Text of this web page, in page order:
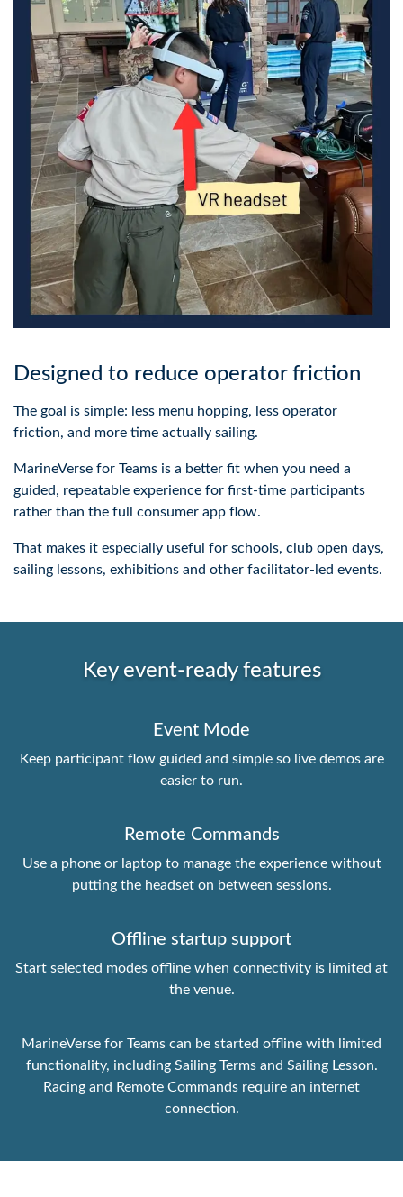
Designed to reduce operator friction
The goal is simple: less menu hopping, less operator
friction, and more time actually sailing.
MarineVerse for Teams is a better fit when you need a
guided, repeatable experience for first-time participants
rather than the full consumer app flow.
That makes it especially useful for schools, club open days,
sailing lessons, exhibitions and other facilitator-led events.
Key event-ready features
Event Mode
Keep participant flow guided and simple so live demos are
easier to run.
Remote Commands
Use a phone or laptop to manage the experience without
putting the headset on between sessions.
Offline startup support
Start selected modes offline when connectivity is limited at
the venue.
MarineVerse for Teams can be started offline with limited
functionality, including Sailing Terms and Sailing Lesson.
Racing and Remote Commands require an internet
connection.